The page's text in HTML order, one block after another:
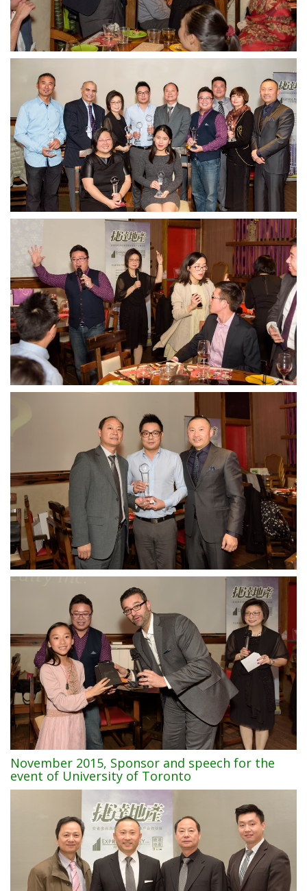
November 2015, Sponsor and speech for the
event of University of Toronto